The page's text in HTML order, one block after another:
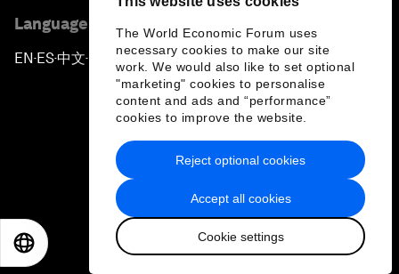
The World Economic Forum uses
necessary cookies to make our site
work. We would also like to set optional
"marketing" cookies to personalise
content and ads and “performance”
cookies to improve the website.
Accept all cookies
Cookie settings
Reject optional cookies
Language editions
EN ▪ ES▪中文▪ 日本語
Privacy Policy & Terms of Service
Sitemap
2026 World Economic Forum
日本語